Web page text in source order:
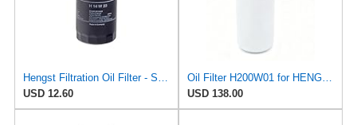
USD 12.60
USD 138.00